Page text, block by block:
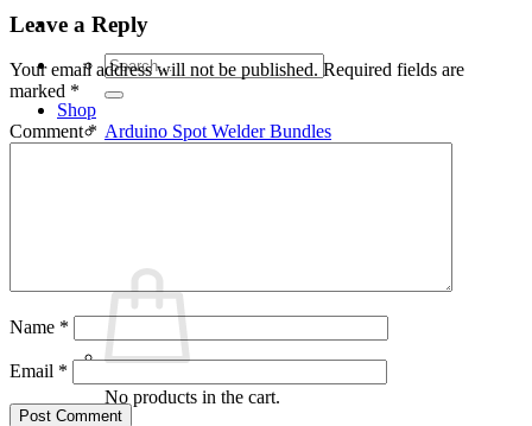
Search
for:
Shop
Arduino Spot Welder Bundles
No products in the cart.
Leave a Reply
Your email address will not be published. Required fields are
marked *
Comment*
Name *
Email *